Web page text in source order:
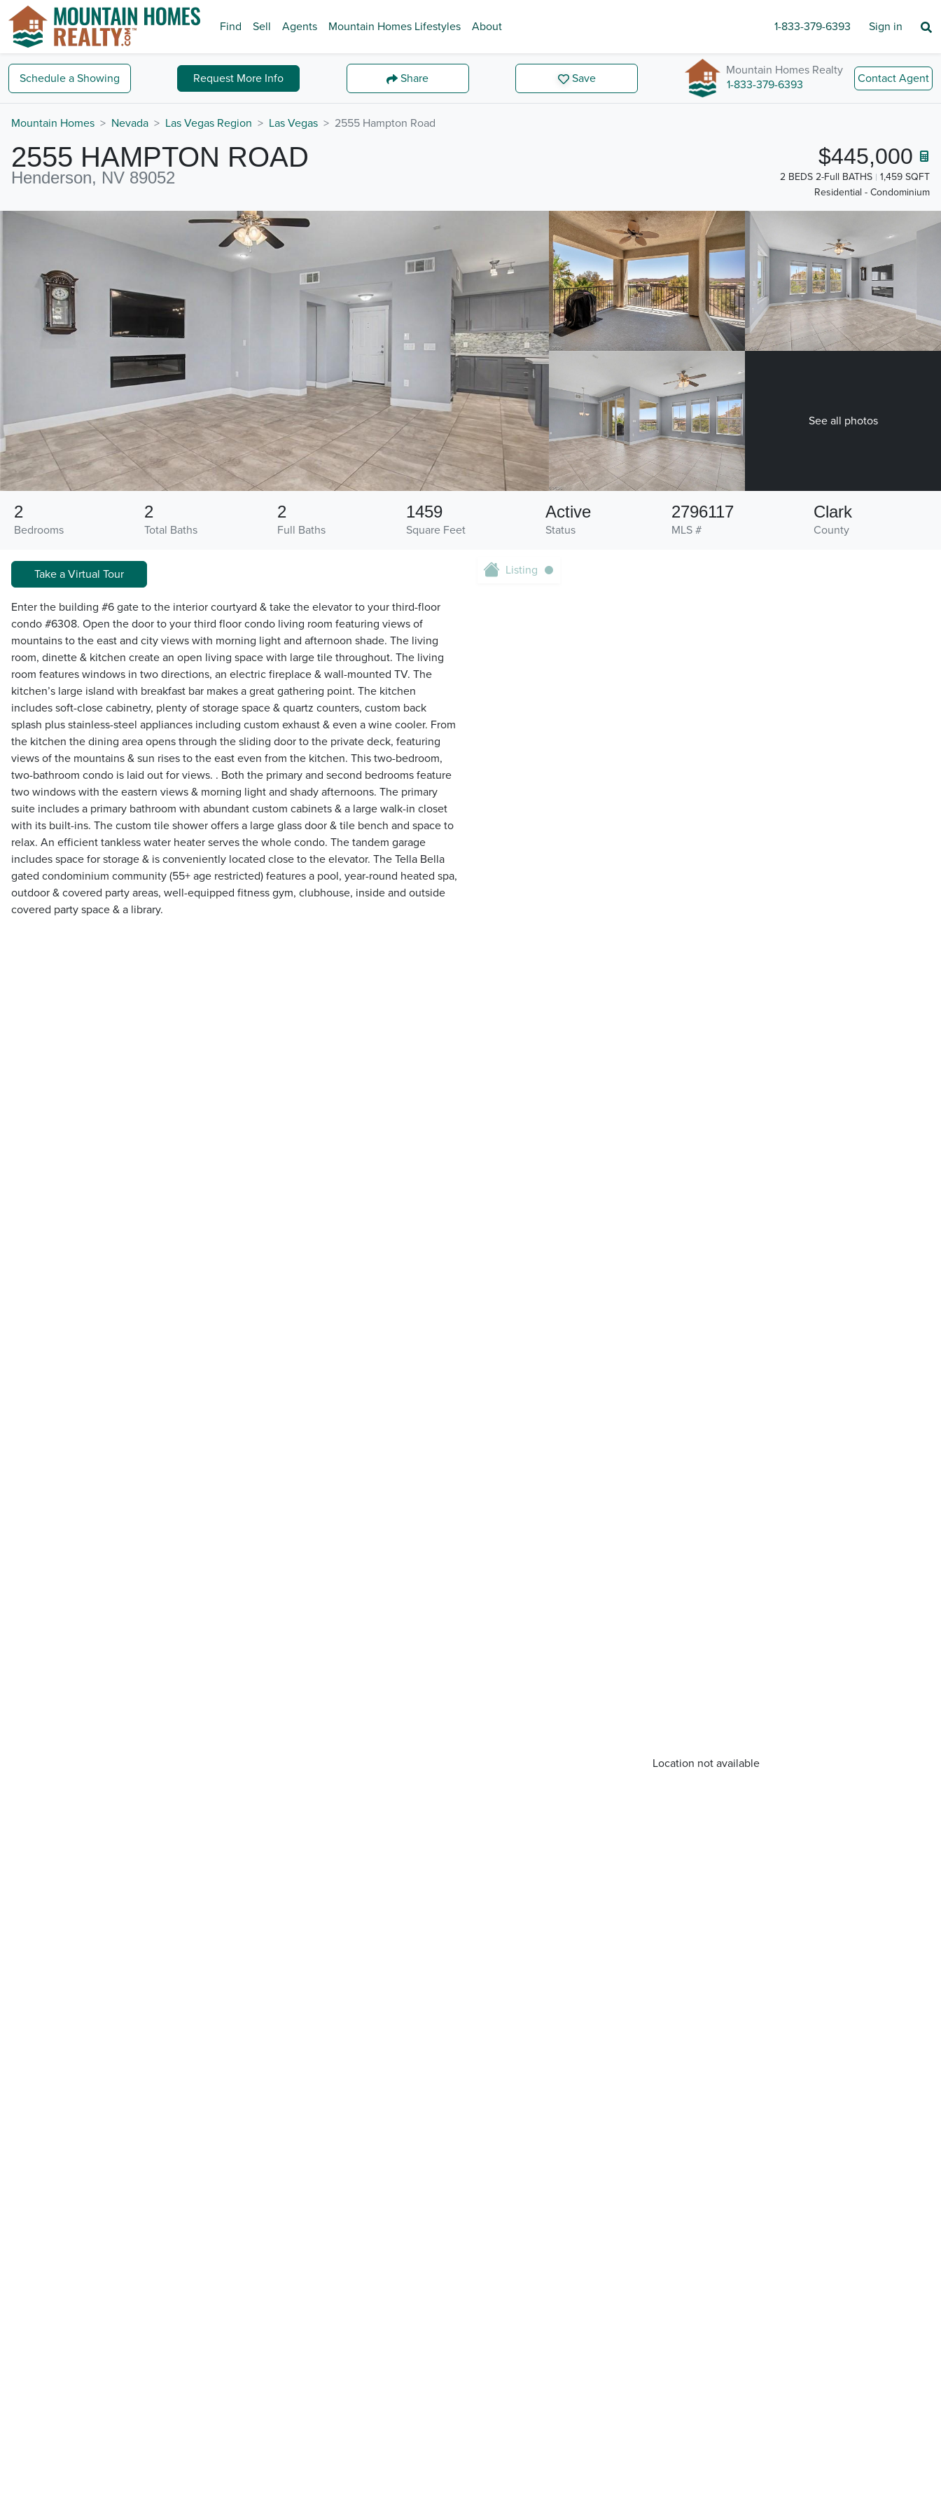
Find Sell Agents Mountain Homes Lifestyles About 1-833-379-6393 Sign in
Schedule a Showing Request More Info Share Save
Mountain Homes Realty
1-833-379-6393
Contact Agent
Mountain Homes Nevada Las Vegas Region Las Vegas 2555 Hampton Road
2555 HAMPTON ROAD
Henderson, NV 89052
$445,000
2 BEDS 2-Full BATHS
1,459 SQFT
Residential - Condominium
See all photos
Bedrooms
2
Total Baths
2
Full Baths
2
Square Feet
1459
Status
Active
MLS #
2796117
County
Clark
Take a Virtual Tour
Enter the building #6 gate to the interior courtyard & take the elevator to your third-floor
condo #6308. Open the door to your third floor condo living room featuring views of
mountains to the east and city views with morning light and afternoon shade. The living
room, dinette & kitchen create an open living space with large tile throughout. The living
room features windows in two directions, an electric fireplace & wall-mounted TV. The
kitchen’s large island with breakfast bar makes a great gathering point. The kitchen
includes soft-close cabinetry, plenty of storage space & quartz counters, custom back
splash plus stainless-steel appliances including custom exhaust & even a wine cooler. From
the kitchen the dining area opens through the sliding door to the private deck, featuring
views of the mountains & sun rises to the east even from the kitchen. This two-bedroom,
two-bathroom condo is laid out for views. . Both the primary and second bedrooms feature
two windows with the eastern views & morning light and shady afternoons. The primary
suite includes a primary bathroom with abundant custom cabinets & a large walk-in closet
with its built-ins. The custom tile shower offers a large glass door & tile bench and space to
relax. An efficient tankless water heater serves the whole condo. The tandem garage
includes space for storage & is conveniently located close to the elevator. The Tella Bella
gated condominium community (55+ age restricted) features a pool, year-round heated spa,
outdoor & covered party areas, well-equipped fitness gym, clubhouse, inside and outside
covered party space & a library.
Location not available
Listing